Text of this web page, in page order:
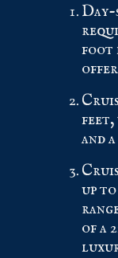
foot
feet,
and
up
of a